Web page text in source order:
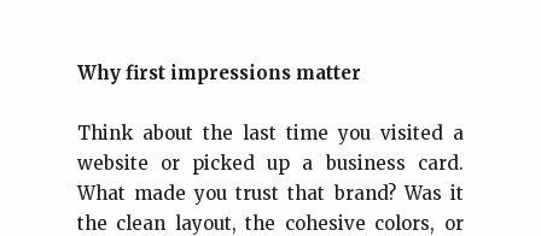
Why first impressions matter
Think about the last time you visited a
website or picked up a business card.
What made you trust that brand? Was it
the clean layout, the cohesive colors, or